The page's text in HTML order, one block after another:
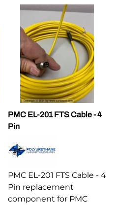
PMC EL-201 FTS Cable - 4
Pin
PMC EL-201 FTS Cable - 4
Pin replacement
component for PMC